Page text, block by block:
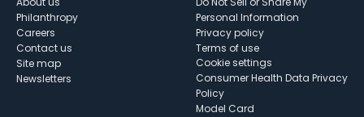
Philanthropy
Careers
Contact us
Site map
Newsletters
Personal Information
Privacy policy
Terms of use
cookie settings
Consumer Health Data Privacy
Policy
Model Card